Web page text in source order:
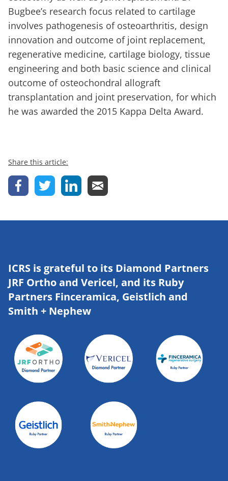
Bugbee’s research focus related to cartilage
involves pathogenesis of osteoarthritis, design
innovation and outcome of joint replacement,
regenerative medicine, cartilage biology, tissue
engineering and both basic science and clinical
outcome of osteochondral allograft
transplantation and joint preservation, for which
he was awarded the 2015 Kappa Delta Award.
Share this article:
ICRS is grateful to its Diamond Partners
JRF Ortho and Vericel, and its Ruby
Partners Finceramica, Geistlich and
Smith + Nephew